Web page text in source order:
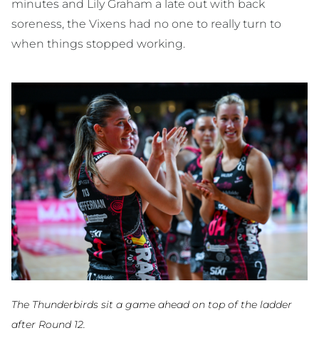
minutes and Lily Graham a late out with back
soreness, the Vixens had no one to really turn to
when things stopped working.
The Thunderbirds sit a game ahead on top of the ladder
after Round 12.